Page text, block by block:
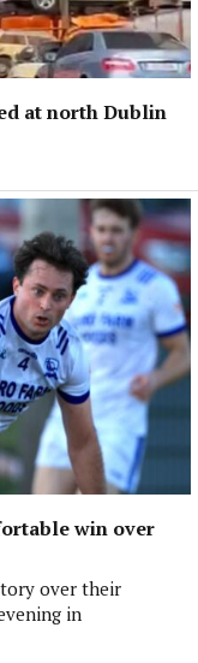
at north Dublin
win over
over their
in